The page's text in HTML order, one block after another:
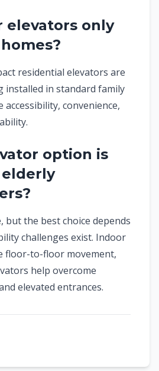
elevators only
residential elevators are
installed in standard family
convenience,
option is
but the best choice depends
challenges exist. Indoor
floor-to-floor movement,
help overcome
elevated entrances.